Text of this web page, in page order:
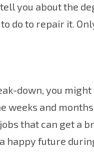
you about the
do to repair it.
down, you might
weeks and months
that can get a
happy future